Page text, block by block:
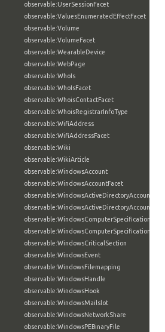
observable:UserSessionFacet
observable:ValuesEnumeratedEffectFacet
observable:Volume
observable:VolumeFacet
observable:WearableDevice
observable:WebPage
observable:WhoIs
observable:WhoIsFacet
observable:WhoisContactFacet
observable:WhoisRegistrarInfoType
observable:WifiAddress
observable:WifiAddressFacet
observable:Wiki
observable:WikiArticle
observable:WindowsAccount
observable:WindowsAccountFacet
observable:WindowsActiveDirectoryAccount
observable:WindowsActiveDirectoryAccountFacet
observable:WindowsComputerSpecification
observable:WindowsComputerSpecificationFacet
observable:WindowsCriticalSection
observable:WindowsEvent
observable:WindowsFilemapping
observable:WindowsHandle
observable:WindowsHook
observable:WindowsMailslot
observable:WindowsNetworkShare
observable:WindowsPEBinaryFile